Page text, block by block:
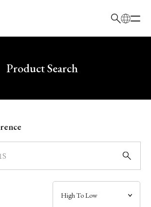
here
Product Search